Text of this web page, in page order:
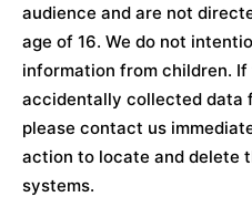
audience and are not
age of 16. We do not
information from children.
accidentally collected data
please contact us
action to locate and delete
systems.